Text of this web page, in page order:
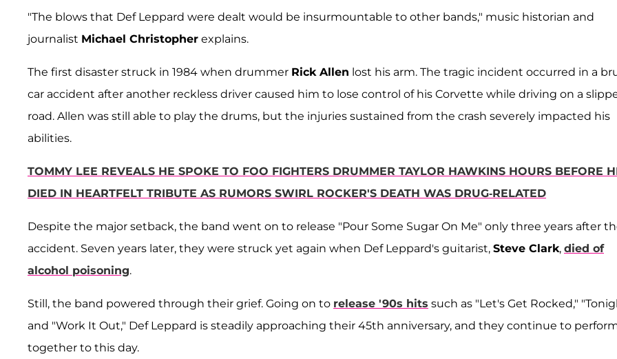
"The blows that Def Leppard were dealt would be insurmountable to other bands," music historian and
journalist Michael Christopher explains.
The first disaster struck in 1984 when drummer Rick Allen lost his arm. The tragic incident occurred in a
car accident after another reckless driver caused him to lose control of his Corvette while driving on a
road. Allen was still able to play the drums, but the injuries sustained from the crash severely impacted his
abilities.
TOMMY LEE REVEALS HE SPOKE TO FOO FIGHTERS DRUMMER TAYLOR HAWKINS HOURS BEFORE
DIED IN HEARTFELT TRIBUTE AS RUMORS SWIRL ROCKER'S DEATH WAS DRUG-RELATED
Despite the major setback, the band went on to release "Pour Some Sugar On Me" only three years after
accident. Seven years later, they were struck yet again when Def Leppard's guitarist, Steve Clark, died of
alcohol poisoning.
Still, the band powered through their grief. Going on to release '90s hits such as "Let's Get Rocked,"
and "Work It Out," Def Leppard is steadily approaching their 45th anniversary, and they continue to
together to this day.